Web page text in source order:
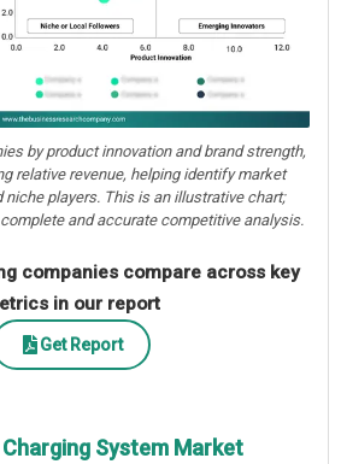
by product innovation and brand strength,
relative revenue, helping identify market
niche players. This is an illustrative chart;
and accurate competitive analysis.
companies compare across key
in our report
Get Report
System Market